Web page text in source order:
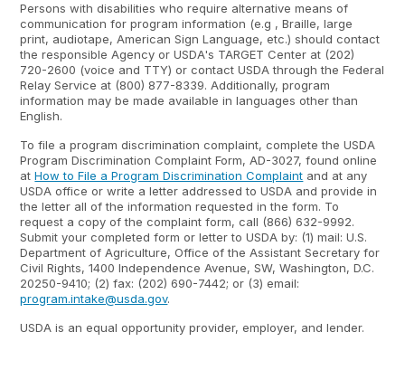
Persons with disabilities who require alternative means of
communication for program information (e.g , Braille, large
print, audiotape, American Sign Language, etc.) should contact
the responsible Agency or USDA's TARGET Center at (202)
720-2600 (voice and TTY) or contact USDA through the Federal
Relay Service at (800) 877-8339. Additionally, program
information may be made available in languages other than
English.
To file a program discrimination complaint, complete the USDA
Program Discrimination Complaint Form, AD-3027, found online
atHow to File a Program Discrimination Complaint and at any
USDA office or write a letter addressed to USDA and provide in
the letter all of the information requested in the form. To
request a copy of the complaint form, call (866) 632-9992.
Submit your completed form or letter to USDA by: (1) mail: U.S.
Department of Agriculture, Office of the Assistant Secretary for
Civil Rights, 1400 Independence Avenue, SW, Washington, D.C.
20250-9410; (2) fax: (202) 690-7442; or (3) email:
program.intake@usda.gov.
USDA is an equal opportunity provider, employer, and lender.